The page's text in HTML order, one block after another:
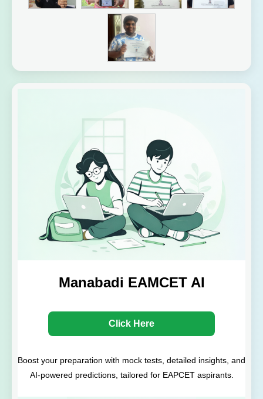
Manabadi EAMCET AI
Click Here
Boost your preparation with mock tests, detailed insights, and
AI-powered predictions, tailored for EAPCET aspirants.